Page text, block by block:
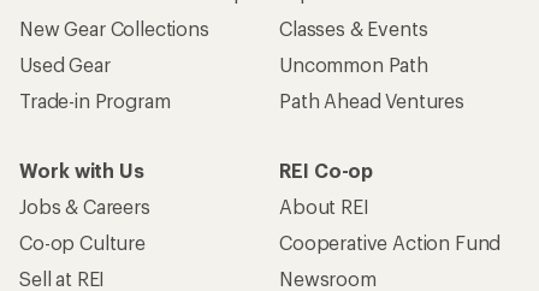
New Gear Collections
Used Gear
Trade-in Program
Classes & Events
Uncommon Path
Path Ahead Ventures
Work with Us
Jobs & Careers
Co-op Culture
Sell at REI
REI Co-op
About REI
Cooperative Action Fund
Newsroom